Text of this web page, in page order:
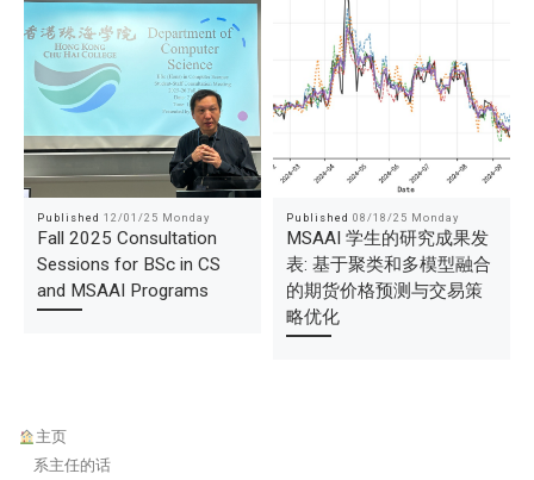
Published 12/01/25 Monday
Fall 2025 Consultation
Sessions for BSc in CS
and MSAAI Programs
Published 08/18/25 Monday
MSAAI 学生的研究成果发
表: 基于聚类和多模型融合
的期货价格预测与交易策
略优化
主页
系主任的话